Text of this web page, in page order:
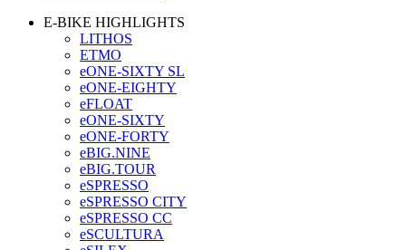
E-BIKE HIGHLIGHTS
LITHOS
ETMO
eONE-SIXTY SL
eONE-EIGHTY
eFLOAT
eONE-SIXTY
eONE-FORTY
eBIG.NINE
eBIG.TOUR
eSPRESSO
eSPRESSO CITY
eSPRESSO CC
eSCULTURA